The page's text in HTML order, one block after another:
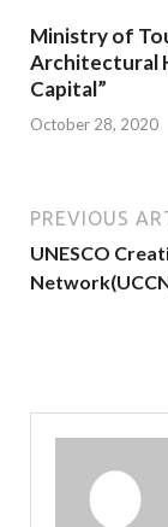
Ministry of
Architectural
Capital”
October 28, 2020
PREVIOUS
UNESCO